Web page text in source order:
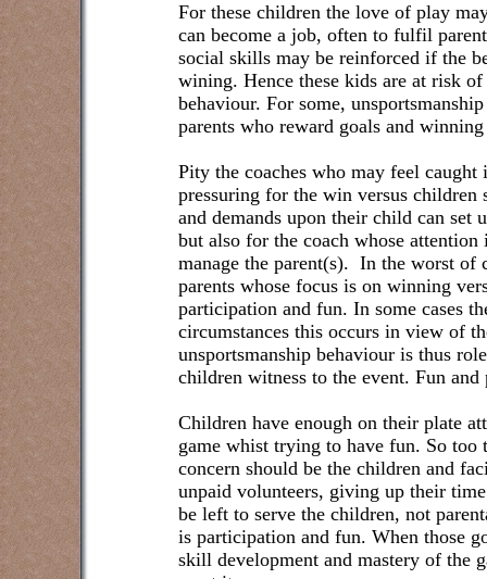
For these children the love of play
can become a job, often to fulfil
social skills may be reinforced if the
wining. Hence these kids are at risk
behaviour. For some,
parents who reward goals and
Pity the coaches who may feel caught
pressuring for the win versus children
and demands upon their child can set
but also for the coach whose
manage the parent(s). In the worst of
parents whose focus is on winning
participation and fun. In some cases
circumstances this occurs in view of
unsportsmanship behaviour is thus
children witness to the event. Fun
Children have enough on their plate
game whist trying to have fun. So too
concern should be the children and
unpaid volunteers, giving up their
be left to serve the children, not
is participation and fun. When those
skill development and mastery of the